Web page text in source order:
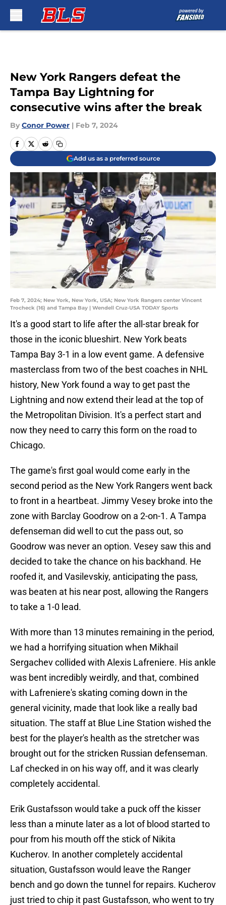
New York Rangers defeat the
Tampa Bay Lightning for
consecutive wins after the break
By Conor Power | Feb 7, 2024
Add us as a preferred source
Feb 7, 2024; New York, New York, USA; New York Rangers center Vincent
Trocheck (16) and Tampa Bay | Wendell Cruz-USA TODAY Sports
It's a good start to life after the all-star break for
those in the iconic blueshirt. New York beats
Tampa Bay 3-1 in a low event game. A defensive
masterclass from two of the best coaches in NHL
history, New York found a way to get past the
Lightning and now extend their lead at the top of
the Metropolitan Division. It's a perfect start and
now they need to carry this form on the road to
Chicago.
The game's first goal would come early in the
second period as the New York Rangers went back
to front in a heartbeat. Jimmy Vesey broke into the
zone with Barclay Goodrow on a 2-on-1. A Tampa
defenseman did well to cut the pass out, so
Goodrow was never an option. Vesey saw this and
decided to take the chance on his backhand. He
roofed it, and Vasilevskiy, anticipating the pass,
was beaten at his near post, allowing the Rangers
to take a 1-0 lead.
With more than 13 minutes remaining in the period,
we had a horrifying situation when Mikhail
Sergachev collided with Alexis Lafreniere. His ankle
was bent incredibly weirdly, and that, combined
with Lafreniere's skating coming down in the
general vicinity, made that look like a really bad
situation. The staff at Blue Line Station wished the
best for the player's health as the stretcher was
brought out for the stricken Russian defenseman.
Laf checked in on his way off, and it was clearly
completely accidental.
Erik Gustafsson would take a puck off the kisser
less than a minute later as a lot of blood started to
pour from his mouth off the stick of Nikita
Kucherov. In another completely accidental
situation, Gustafsson would leave the Ranger
bench and go down the tunnel for repairs. Kucherov
just tried to chip it past Gustafsson, who went to try